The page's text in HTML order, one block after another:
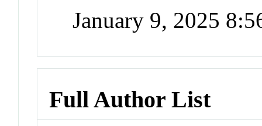
January 9, 2025
Full Author List